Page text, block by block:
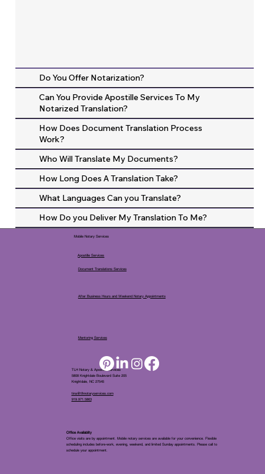
Do You Offer Notarization?
Can You Provide Apostille Services To My
Notarized Translation?
How Does Document Translation Process
Work?
Who Will Translate My Documents?
How Long Does A Translation Take?
What Languages Can you Translate?
How Do you Deliver My Translation To Me?
TLH Notary & Apostille Services
5808 Knightdale Boulevard Suite 205
Knightdale, NC 27545
tina@tlhnotaryservices.com
919.971.5863
Office Availablity
Office visits are by appointment. Mobile notary services are available for your convenience. Flexible
scheduling includes before-work, evening, weekend, and limited Sunday appointments. Please call to
schedule your appointment.
Mobile Notary Services
Apostille Services
After Business Hours and Weekend Notary Appointments
Document Translations Services
Mentoring Services